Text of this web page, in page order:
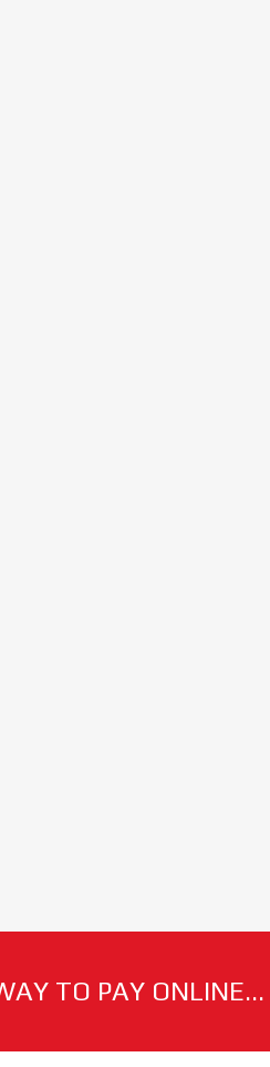
TO PAY ONLINE...